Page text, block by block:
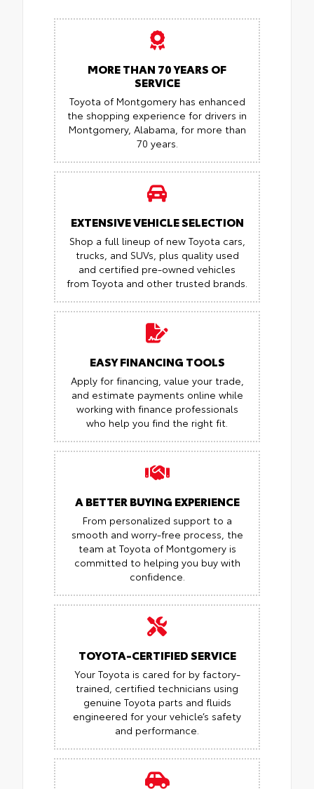
MORE THAN 70 YEARS OF
SERVICE
Toyota of Montgomery has enhanced
the shopping experience for drivers in
Montgomery, Alabama, for more than
70 years.
EXTENSIVE VEHICLE SELECTION
Shop a full lineup of new Toyota cars,
trucks, and SUVs, plus quality used
and certified pre-owned vehicles
from Toyota and other trusted brands.
EASY FINANCING TOOLS
Apply for financing, value your trade,
and estimate payments online while
working with finance professionals
who help you find the right fit.
A BETTER BUYING EXPERIENCE
From personalized support to a
smooth and worry-free process, the
team at Toyota of Montgomery is
committed to helping you buy with
confidence.
TOYOTA-CERTIFIED SERVICE
Your Toyota is cared for by factory-
trained, certified technicians using
genuine Toyota parts and fluids
engineered for your vehicle’s safety
and performance.